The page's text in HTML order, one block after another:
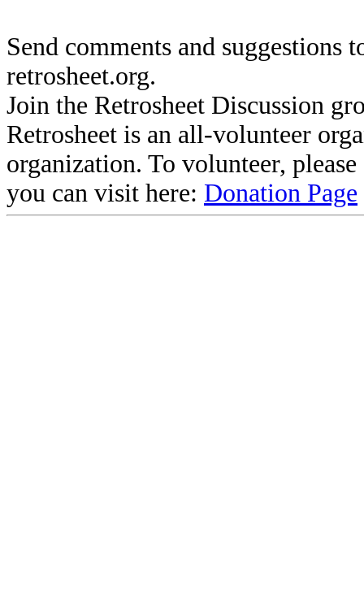
Send comments and suggestions
retrosheet.org.
Join the Retrosheet Discussion
Retrosheet is an all-volunteer
organization. To volunteer,
you can visit here: Donation Page